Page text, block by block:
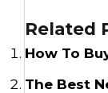
Related
How To
The Best